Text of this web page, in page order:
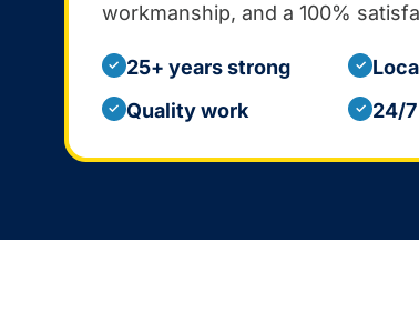
workmanship, and a 100%
✓ 25+ years strong ✓
✓ Quality work ✓ 24/